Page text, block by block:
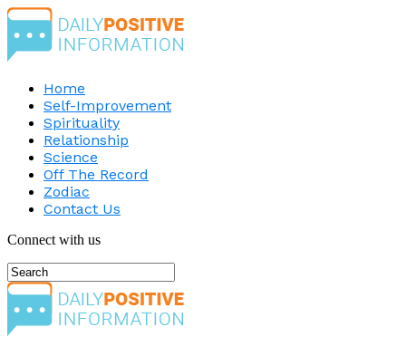
Home
Self-Improvement
Spirituality
Relationship
Science
Off The Record
Zodiac
Contact Us
Connect with us